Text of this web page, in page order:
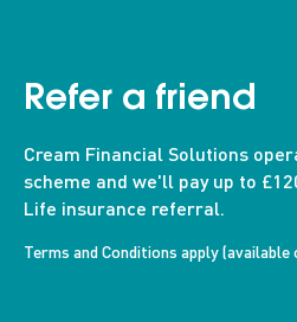
Refer a friend
Cream Financial Solutions
scheme and we'll pay up to
Life insurance referral.
Terms and Conditions apply (available